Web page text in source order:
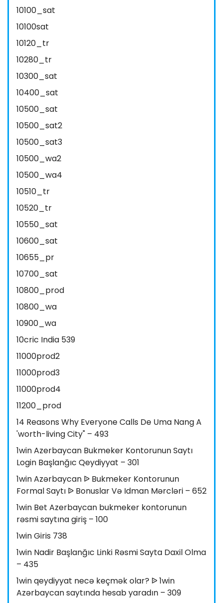
10100_sat
10100sat
10120_tr
10280_tr
10300_sat
10400_sat
10500_sat
10500_sat2
10500_sat3
10500_wa2
10500_wa4
10510_tr
10520_tr
10550_sat
10600_sat
10655_pr
10700_sat
10800_prod
10800_wa
10900_wa
10cric India 539
11000prod2
11000prod3
11000prod4
11200_prod
14 Reasons Why Everyone Calls De Uma Nang A
'worth-living City" – 493
1win Azerbaycan Bukmeker Kontorunun Saytı
Login Başlanğıc Qeydiyyat – 301
1win Azərbaycan ᐉ Bukmeker Kontorunun
Formal Saytı ᐉ Bonuslar Və Idman Mərcləri – 652
1win Bet Azerbaycan bukmeker kontorunun
rəsmi saytına giriş – 100
1win Giris 738
1win Nadir Başlanğıc Linki Rəsmi Sayta Daxil Olma
– 435
1win qeydiyyat necə keçmək olar? ᐉ 1win
Azərbaycan saytında hesab yaradın – 309